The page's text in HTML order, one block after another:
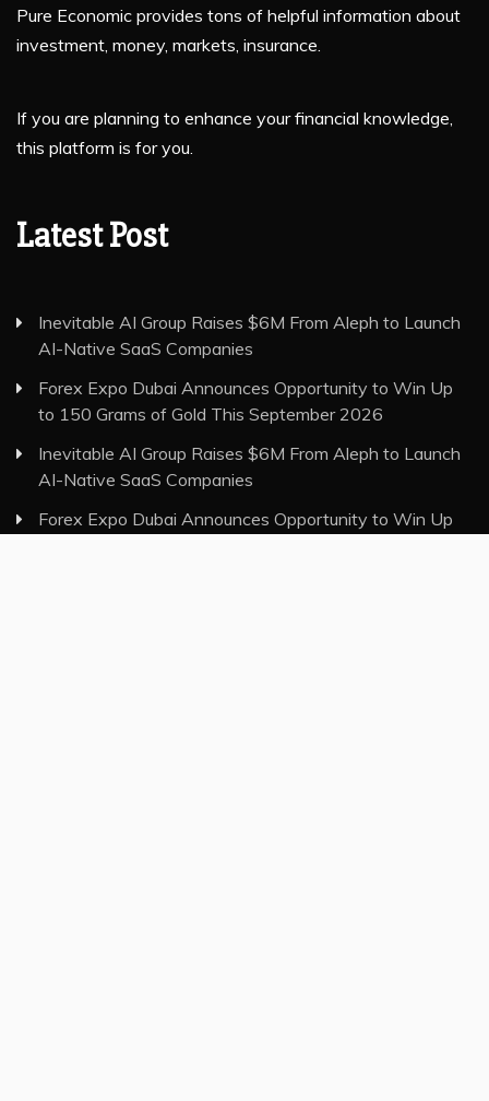
Pure Economic provides tons of helpful information about
investment, money, markets, insurance.
If you are planning to enhance your financial knowledge,
this platform is for you.
Latest Post
Inevitable AI Group Raises $6M From Aleph to Launch
AI-Native SaaS Companies
Forex Expo Dubai Announces Opportunity to Win Up
to 150 Grams of Gold This September 2026
Inevitable AI Group Raises $6M From Aleph to Launch
AI-Native SaaS Companies
Forex Expo Dubai Announces Opportunity to Win Up